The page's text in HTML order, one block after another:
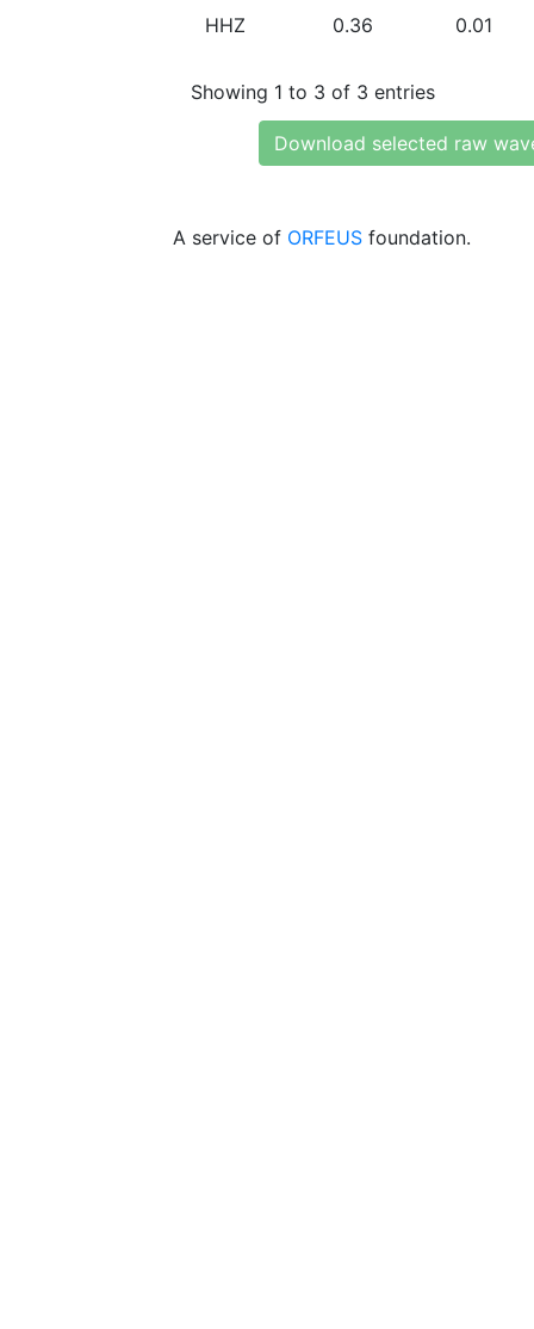
HHZ 0.36 0.01
Showing 1 to 3 of 3 entries
Download selected raw
A service of ORFEUS foundation.